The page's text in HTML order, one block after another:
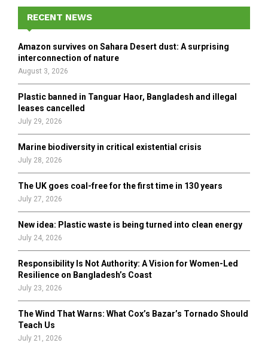
f
r
E
A
H
RECENT NEWS
Amazon survives on Sahara Desert dust: A surprising
interconnection of nature
August 3, 2026
Plastic banned in Tanguar Haor, Bangladesh and illegal
leases cancelled
July 29, 2026
Marine biodiversity in critical existential crisis
July 28, 2026
The UK goes coal-free for the first time in 130 years
July 27, 2026
New idea: Plastic waste is being turned into clean energy
July 24, 2026
Responsibility Is Not Authority: A Vision for Women-Led
Resilience on Bangladesh’s Coast
July 23, 2026
The Wind That Warns: What Cox’s Bazar’s Tornado Should
Teach Us
July 21, 2026